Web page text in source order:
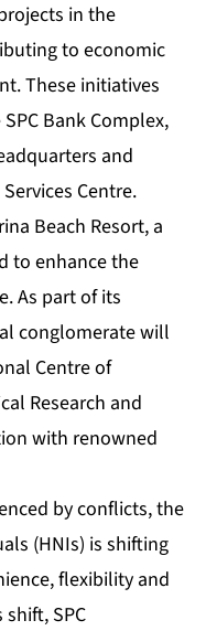
in the
to economic
These initiatives
Bank Complex,
and
Centre.
Beach Resort, a
to enhance the
As part of its
conglomerate will
Centre of
Research and
with renowned
by conflicts, the
(HNIs) is shifting
flexibility and
SPC